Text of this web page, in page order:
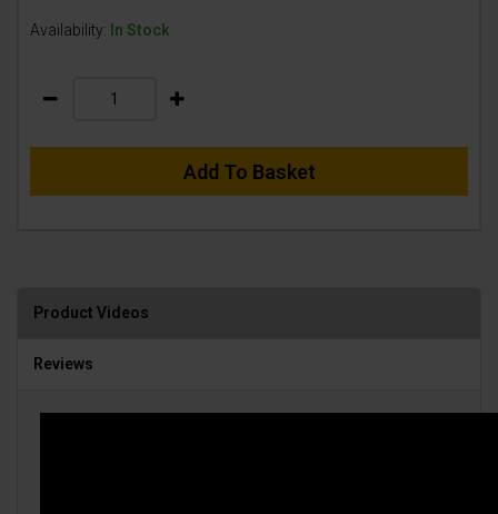
Availability: In Stock
Add To Basket
Product Videos
Reviews